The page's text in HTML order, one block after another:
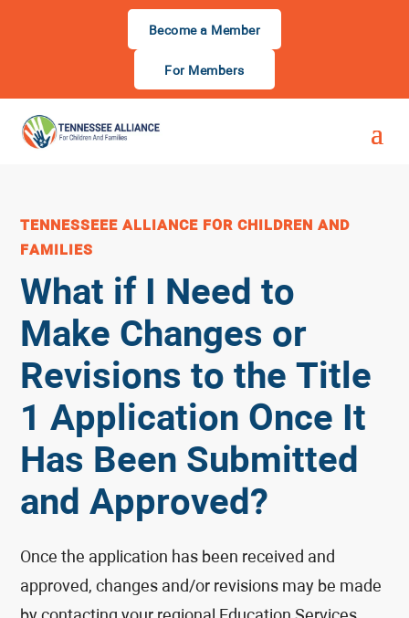
Become a Member
For Members
TENNESSEEE ALLIANCE FOR CHILDREN AND
FAMILIES
What if I Need to
Make Changes or
Revisions to the Title
1 Application Once It
Has Been Submitted
and Approved?
Once the application has been received and
approved, changes and/or revisions may be made